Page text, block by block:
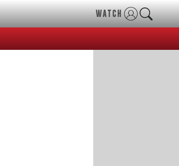
WATCH